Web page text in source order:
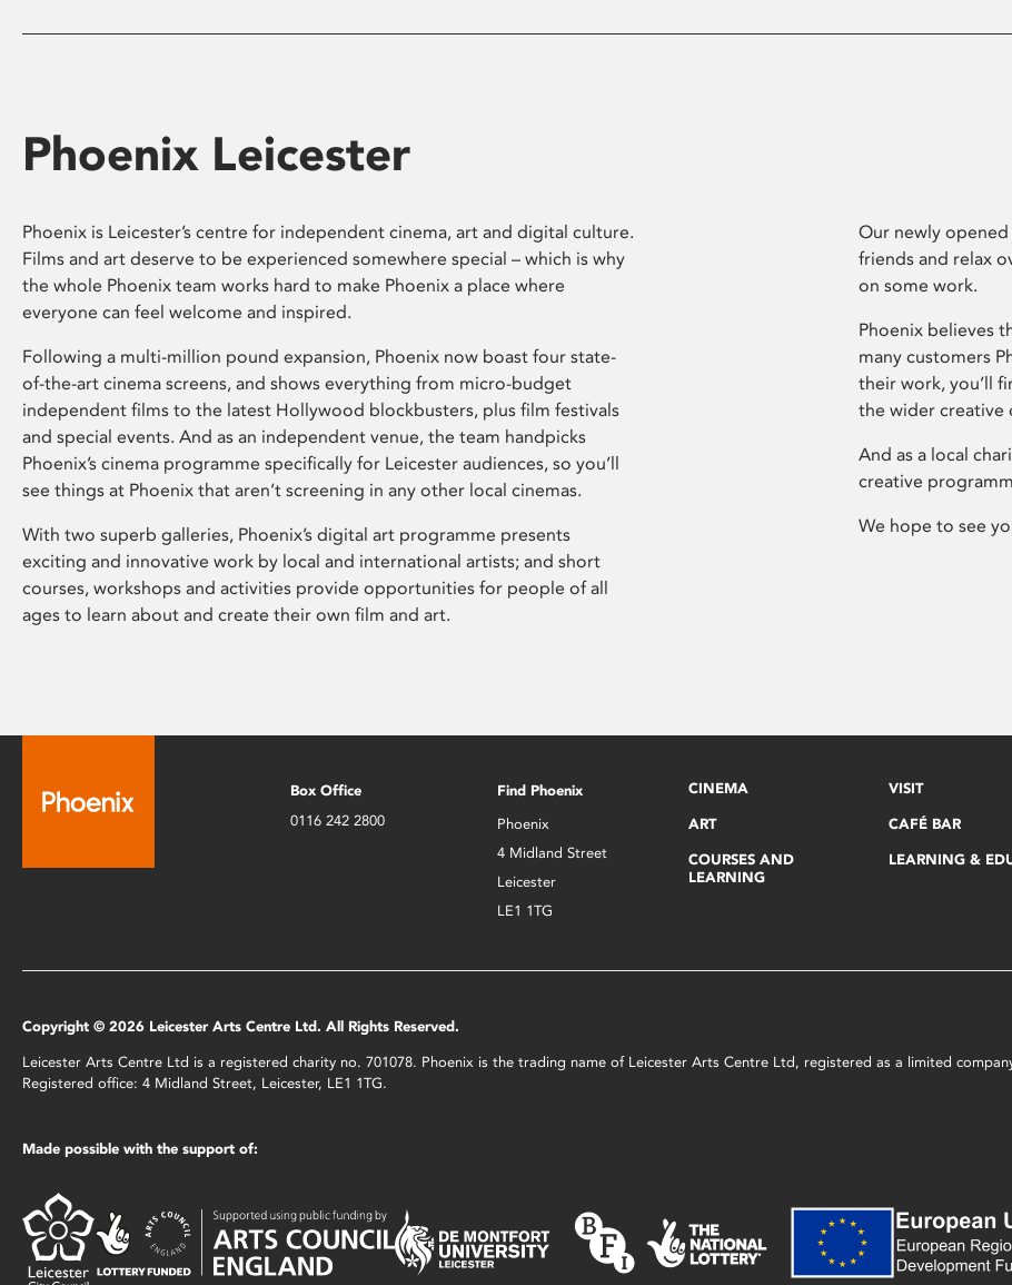
Phoenix Leicester
Phoenix is Leicester’s centre for independent cinema, art and digital culture.
Films and art deserve to be experienced somewhere special – which is why
the whole Phoenix team works hard to make Phoenix a place where
everyone can feel welcome and inspired.
Following a multi-million pound expansion, Phoenix now boast four state-
of-the-art cinema screens, and shows everything from micro-budget
independent films to the latest Hollywood blockbusters, plus film festivals
and special events. And as an independent venue, the team handpicks
Phoenix’s cinema programme specifically for Leicester audiences, so you’ll
see things at Phoenix that aren’t screening in any other local cinemas.
With two superb galleries, Phoenix’s digital art programme presents
exciting and innovative work by local and international artists; and short
courses, workshops and activities provide opportunities for people of all
ages to learn about and create their own film and art.
Our newly
friends and relax
on some work.
Phoenix believes
many customers
their work, you’ll
the wider creative
And as a local
creative
We hope to see
Box Office
0116 242 2800
Find Phoenix
Phoenix
4 Midland Street
Leicester
LE1 1TG
CINEMA
ART
COURSES AND
LEARNING
VISIT
CAFÉ BAR
LEARNING &
Copyright © 2026 Leicester Arts Centre Ltd. All Rights Reserved.
Leicester Arts Centre Ltd is a registered charity no. 701078. Phoenix is the trading name of Leicester Arts Centre Ltd, registered as a limited
Registered office: 4 Midland Street, Leicester, LE1 1TG.
Made possible with the support of: